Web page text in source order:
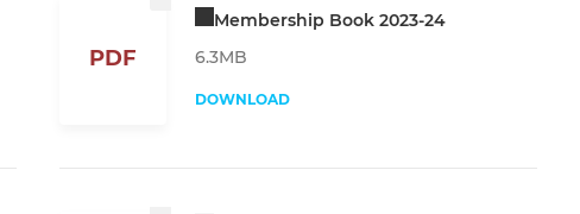
PDF
Membership Book 2023-24
6.3MB
DOWNLOAD